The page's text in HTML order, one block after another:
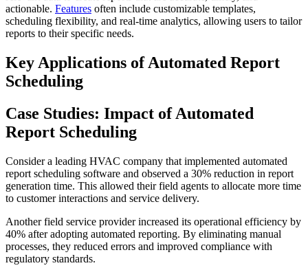
actionable. Features often include customizable templates,
scheduling flexibility, and real-time analytics, allowing users to tailor
reports to their specific needs.
Key Applications of Automated Report
Scheduling
Case Studies: Impact of Automated
Report Scheduling
Consider a leading HVAC company that implemented automated
report scheduling software and observed a 30% reduction in report
generation time. This allowed their field agents to allocate more time
to customer interactions and service delivery.
Another field service provider increased its operational efficiency by
40% after adopting automated reporting. By eliminating manual
processes, they reduced errors and improved compliance with
regulatory standards.